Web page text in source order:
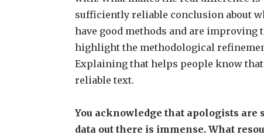
sufficiently reliable conclusion about
have good methods and are
highlight the methodological
Explaining that helps people know that
reliable text.
You acknowledge that apologists
data out there is immense. What